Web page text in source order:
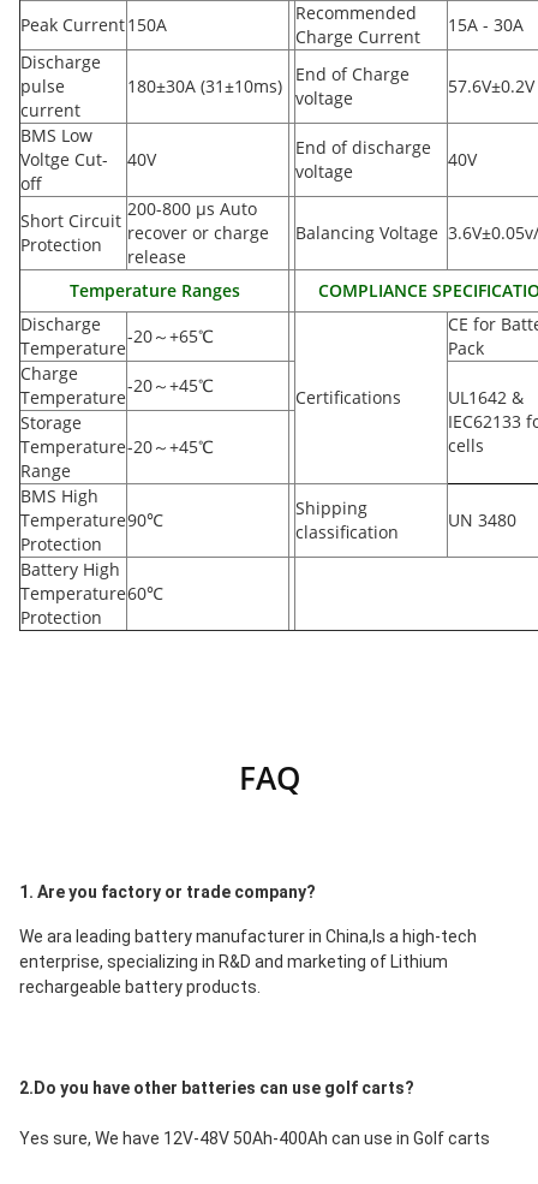
Peak Current150A
Recommended
Charge Current
15A - 30A
Discharge
pulse
current
180±30A (31±10ms)
End of Charge
voltage
57.6V±0.2V
BMS Low
Voltge Cut-
off
40V
End of discharge
voltage
40V
Short Circuit
Protection
200-800 µs Auto
recover or charge
release
Balancing Voltage
Temperature Ranges
COMPLIANCE
Discharge
Temperature
-20～+65℃
Certifications
CE for
Pack
Charge
Temperature
-20～+45℃
UL1642 &
IEC62133
cells
Storage
Temperature
Range
-20～+45℃
BMS High
Temperature
Protection
90℃
Shipping
classification
UN 3480
Battery High
Temperature
Protection
60℃
FAQ
1. Are you factory or trade company?
We ara leading battery manufacturer in China,Is a high-tech
enterprise, specializing in R&D and marketing of Lithium
rechargeable battery products.
2.Do you have other batteries can use golf carts?
Yes sure, We have 12V-48V 50Ah-400Ah can use in Golf carts